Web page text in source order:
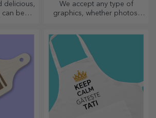
delicious,
can be
We accept any type of
graphics, whether photos,